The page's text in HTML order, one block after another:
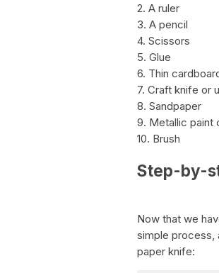
2. A ruler
3. A pencil
4. Scissors
5. Glue
6. Thin
7. Craft knife or
8. Sandpaper
9. Metallic paint
10. Brush
Step-by-
Now that we
simple process,
paper knife: